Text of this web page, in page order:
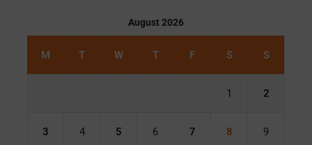
August 2026
M T W T F S S
1 2
3 4 5 6 7 8 9